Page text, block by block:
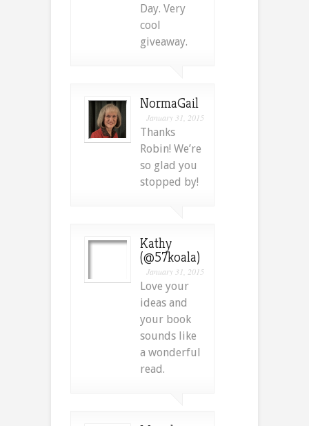
Day. Very
cool
giveaway.
NormaGail
January 31, 2015
Thanks
Robin! We’re
so glad you
stopped by!
Kathy
(@57koala)
January 31, 2015
Love your
ideas and
your book
sounds like
a wonderful
read.